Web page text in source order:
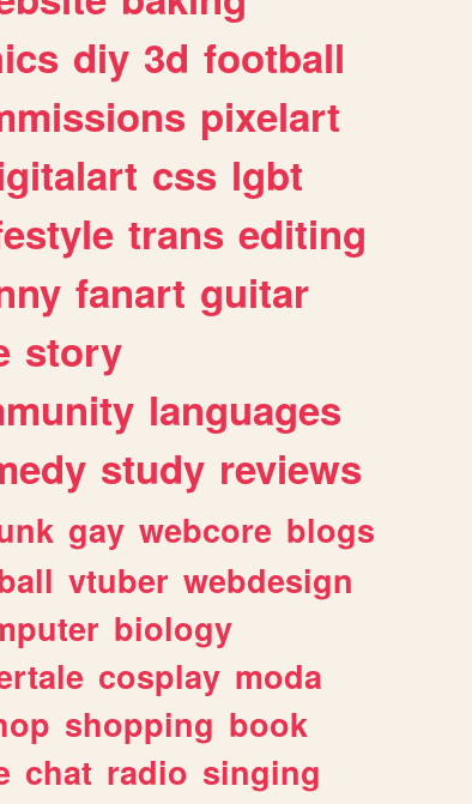
diy 3d football
pixelart
css lgbt
trans editing
fanart guitar
story
languages
study reviews
gay webcore blogs
vtuber webdesign
biology
cosplay moda
shopping book
chat radio singing